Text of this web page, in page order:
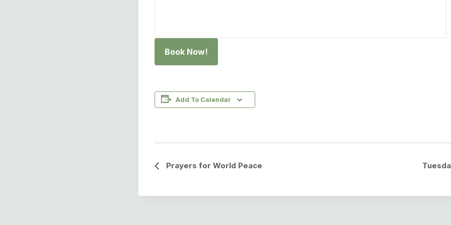
Book Now!
Add To Calendar
Event
Prayers for World Peace